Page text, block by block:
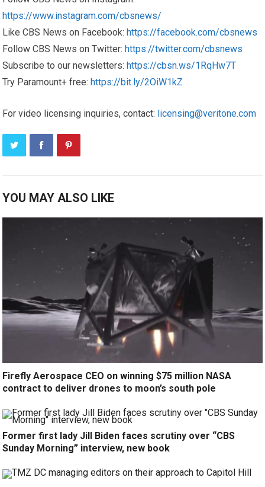
https://www.instagram.com/cbsnews/
Like CBS News on Facebook: https://facebook.com/cbsnews
Follow CBS News on Twitter: https://twitter.com/cbsnews
Subscribe to our newsletters: https://cbsn.ws/1RqHw7T
Try Paramount+ free: https://bit.ly/2OiW1kZ
For video licensing inquiries, contact: licensing@veritone.com
YOU MAY ALSO LIKE
Firefly Aerospace CEO on winning $75 million NASA
contract to deliver drones to moon’s south pole
Former first lady Jill Biden faces scrutiny over “CBS
Sunday Morning” interview, new book